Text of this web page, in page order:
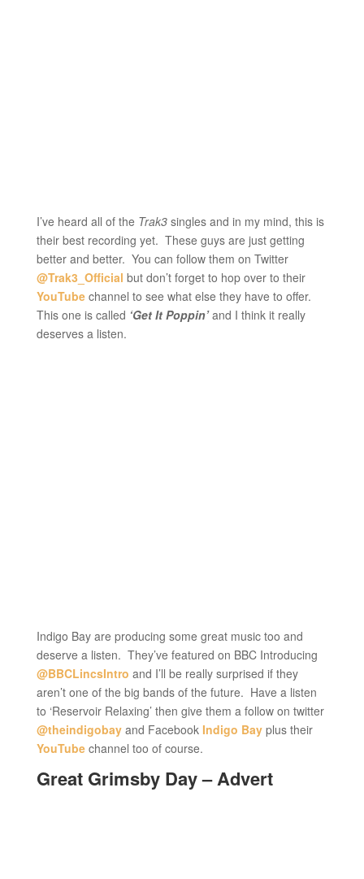
I’ve heard all of the Trak3singles and in my mind, this is
their best recording yet. These guys are just getting
better and better. You can follow them on Twitter
@Trak3_Official but don’t forget to hop over to their
YouTubechannel to see what else they have to offer.
This one is called ‘Get It Poppin’and I think it really
deserves a listen.
Indigo Bay are producing some great music too and
deserve a listen. They’ve featured on BBC Introducing
@BBCLincsIntro and I’ll be really surprised if they
aren’t one of the big bands of the future. Have a listen
to ‘Reservoir Relaxing’ then give them a follow on twitter
@theindigobayand Facebook Indigo Bayplus their
YouTubechannel too of course.
Great Grimsby Day – Advert